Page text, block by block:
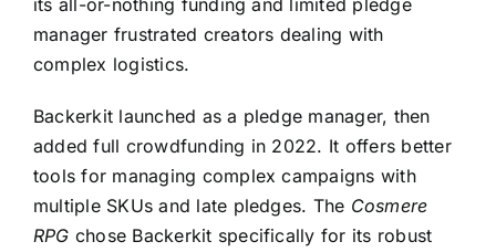
manager frustrated creators dealing with
complex logistics.
Backerkit launched as a pledge manager, then
added full crowdfunding in 2022. It offers better
tools for managing complex campaigns with
multiple SKUs and late pledges. The Cosmere
RPG chose Backerkit specifically for its robust